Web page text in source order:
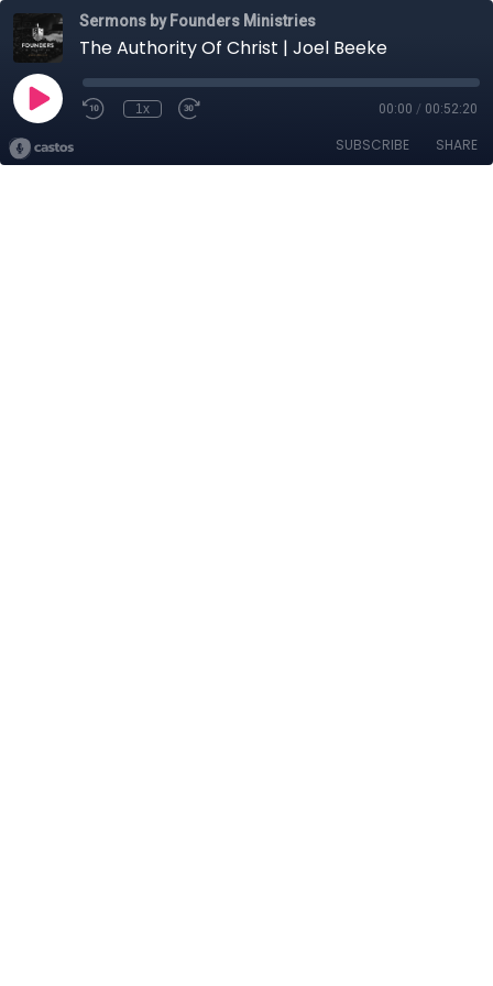
Sermons by Founders Ministries
The Authority Of Christ | Joel Beeke
1x 00:00 / 00:52:20
SUBSCRIBE SHARE